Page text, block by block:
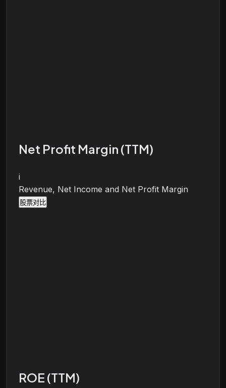
Net Profit Margin (TTM)
i
Revenue, Net Income and Net Profit Margin
股票对比
ROE (TTM)